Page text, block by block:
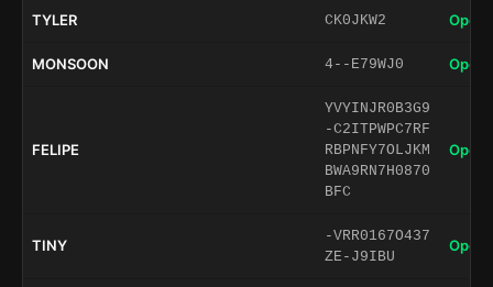
TYLER CK0JKW2 Open
MONSOON 4--E79WJ0 Open
FELIPE
YVYINJR0B3G9
-C2ITPWPC7RF
RBPNFY7OLJKM
BWA9RN7H0870
BFC
Open
TINY
-VRR0167O437
ZE-J9IBU
Open